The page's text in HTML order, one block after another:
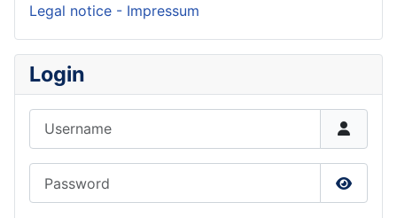
Legal notice - Impressum
Login
Show